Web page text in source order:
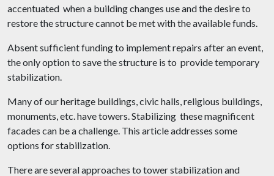
accentuated when a building changes use and the desire to
restore the structure cannot be met with the available funds.
Absent sufficient funding to implement repairs after an event,
the only option to save the structure is to provide temporary
stabilization.
Many of our heritage buildings, civic halls, religious buildings,
monuments, etc. have towers. Stabilizing these magnificent
facades can be a challenge. This article addresses some
options for stabilization.
There are several approaches to tower stabilization and